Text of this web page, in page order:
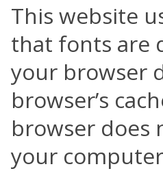
This website
that fonts are
your browser
browser’s
browser does
your